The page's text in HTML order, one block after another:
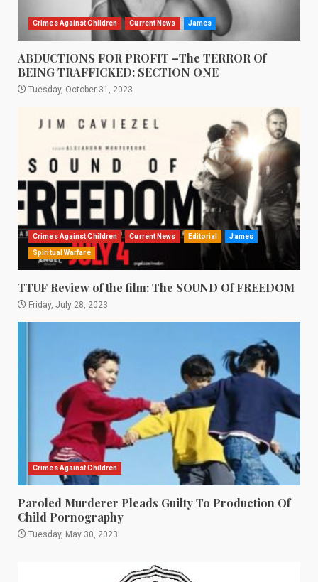
Crimes Against Children Current News James
ABDUCTIONS FOR PROFIT –The TERROR Of
BEING TRAFFICKED: SECTION ONE
Tuesday, October 31, 2023
Crimes Against Children Current News Editorial James
Spiritual Warfare
TTUF Review of the film: The SOUND Of FREEDOM
Friday, July 28, 2023
Crimes Against Children
Paroled Murderer Pleads Guilty To Production Of
Child Pornography
Tuesday, May 30, 2023